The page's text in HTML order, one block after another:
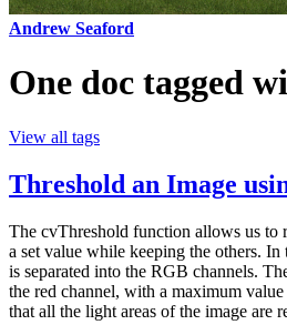
Andrew Seaford
One doc tagged
View all tags
Threshold an Image
The cvThreshold function allows us to
a set value while keeping the others.
is separated into the RGB channels.
the red channel, with a maximum
that all the light areas of the image are